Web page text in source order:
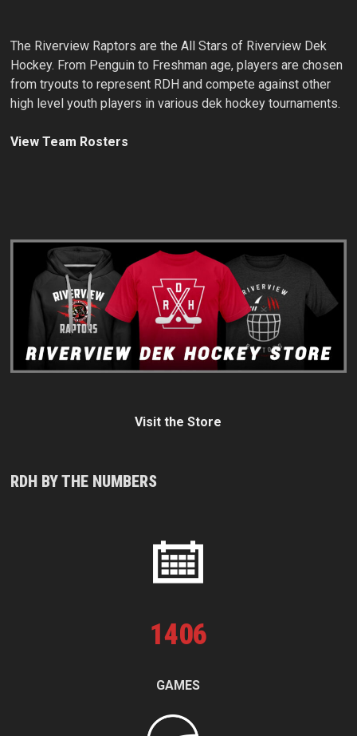
The Riverview Raptors are the All Stars of Riverview Dek
Hockey. From Penguin to Freshman age, players are chosen
from tryouts to represent RDH and compete against other
high level youth players in various dek hockey tournaments.
View Team Rosters
Visit the Store
RDH BY THE NUMBERS
1406
GAMES